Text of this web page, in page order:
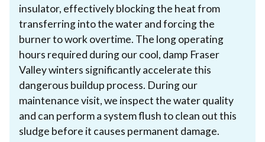
insulator, effectively blocking the heat from
transferring into the water and forcing the
burner to work overtime. The long operating
hours required during our cool, damp Fraser
Valley winters significantly accelerate this
dangerous buildup process. During our
maintenance visit, we inspect the water quality
and can perform a system flush to clean out this
sludge before it causes permanent damage.